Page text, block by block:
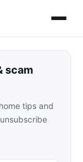
scam
tips and